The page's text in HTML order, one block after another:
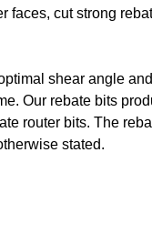
faces, cut strong
shear angle
Our rebate bits
router bits. The
stated.